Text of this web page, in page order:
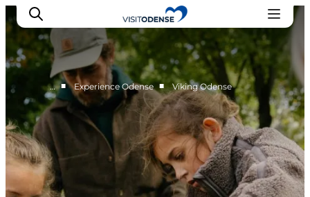
Experience Odense
Whats on
Plan your trip
Inspiration
… ■ Experience Odense ■ Viking Odense